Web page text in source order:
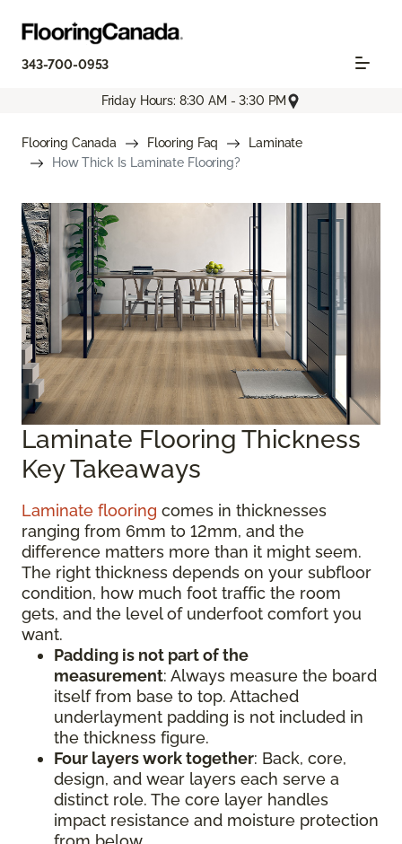
343-700-0953
Friday Hours: 8:30 AM - 3:30 PM
Flooring Canada Flooring Faq
Laminate
How Thick Is Laminate Flooring?
Laminate Flooring Thickness
Key Takeaways
Laminate flooring comes in thicknesses
ranging from 6mm to 12mm, and the
difference matters more than it might seem.
The right thickness depends on your subfloor
condition, how much foot traffic the room
gets, and the level of underfoot comfort you
want.
Padding is not part of the
measurement: Always measure the board
itself from base to top. Attached
underlayment padding is not included in
the thickness figure.
Four layers work together: Back, core,
design, and wear layers each serve a
distinct role. The core layer handles
impact resistance and moisture protection